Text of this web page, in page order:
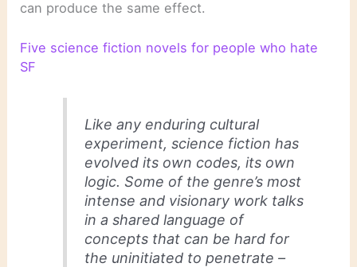
can produce the same effect.
Five science fiction novels for people who hate
SF
Like any enduring cultural
experiment, science fiction has
evolved its own codes, its own
logic. Some of the genre’s most
intense and visionary work talks
in a shared language of
concepts that can be hard for
the uninitiated to penetrate –